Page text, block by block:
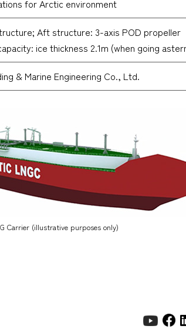
for Arctic environment
Aft structure: 3-axis POD propeller
ice thickness 2.1m (when going
& Marine Engineering Co., Ltd.
Carrier (illustrative purposes only)